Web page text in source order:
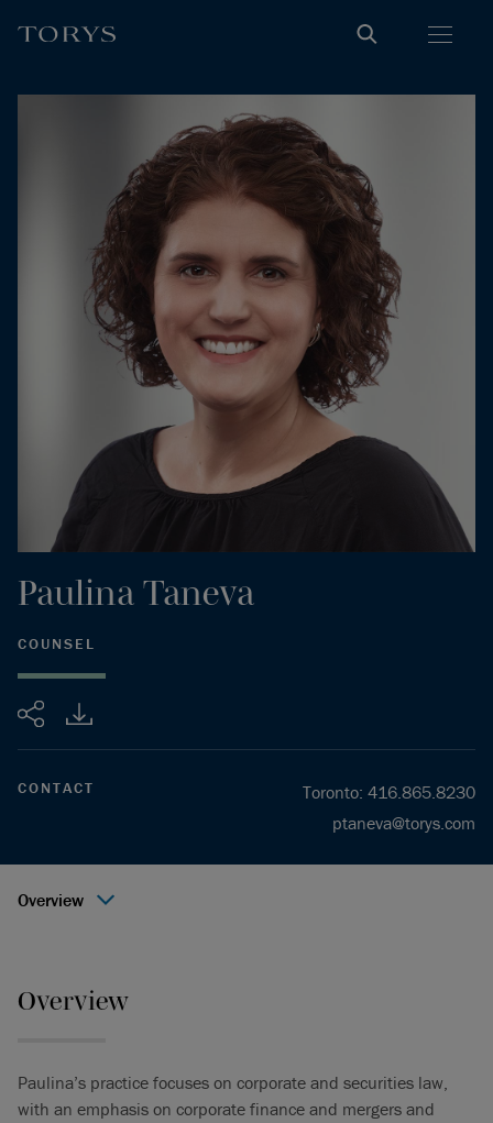
Share
Paulina Taneva
COUNSEL
CONTACT Toronto: 416.865.8230
ptaneva@torys.com
Overview
Overview
Paulina’s practice focuses on corporate and securities law,
with an emphasis on corporate finance and mergers and